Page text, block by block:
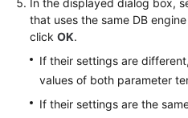
Dhabi
User
Guide
In the displayed dialog box,
that uses the same DB
click OK.
If their settings are
values of both parameter
If their settings are the